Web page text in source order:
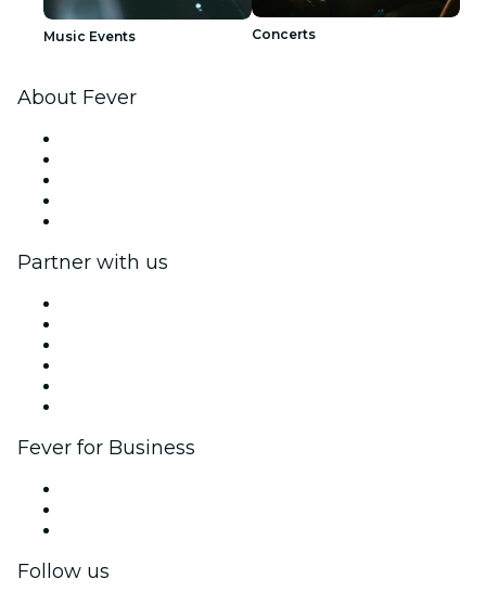
Music Events Concerts
About Fever
Partner with us
Fever for Business
Follow us